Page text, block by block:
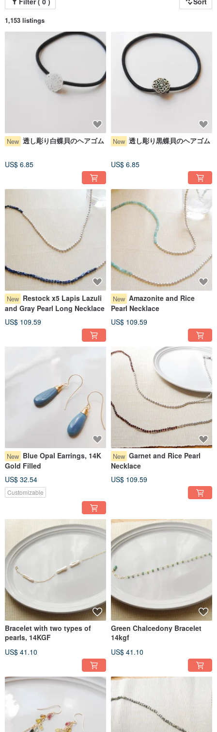
● My works are also sold on other platforms and at local craft events. In the
event of a simultaneous purchase or if an item sells out at a fair, I may not be
able to fulfill the order. Thank you for your understanding.
● Due to rising material costs and to ensure better usability, the hardware on
some made-to-order earrings may be slightly thinner. Thank you for your
understanding.
Instagram @ayakos0723
● Since auto-translation can sometimes be imperfect, I would appreciate it if
you could use simple language when communicating. Thank you!
1,153 listings
New 透し彫り白蝶貝のヘアゴム
US$ 6.85
New 透し彫り黒蝶貝のヘアゴム
US$ 6.85
New Restock x5 Lapis Lazuli
and Gray Pearl Long Necklace
US$ 109.59
New Amazonite and Rice
Pearl Necklace
US$ 109.59
New Blue Opal Earrings, 14K
Gold Filled
US$ 32.54
Customizable
New Garnet and Rice Pearl
Necklace
US$ 109.59
Bracelet with two types of
pearls, 14KGF
US$ 41.10
Green Chalcedony Bracelet
14kgf
US$ 41.10